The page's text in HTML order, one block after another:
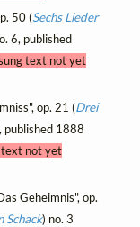
50 (Sechs Lieder
6, published
text not yet
op. 21 (Drei
published 1888
text not yet
Geheimnis", op.
Schack) no. 3